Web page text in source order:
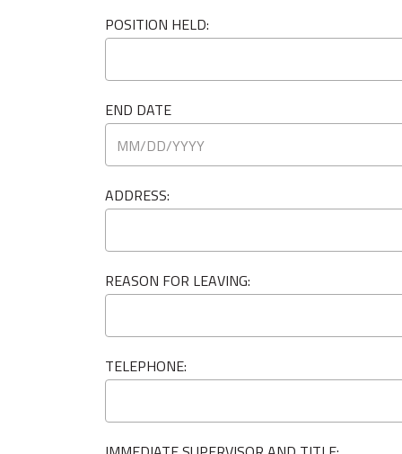
POSITION HELD:
END DATE
ADDRESS:
REASON FOR LEAVING:
TELEPHONE: